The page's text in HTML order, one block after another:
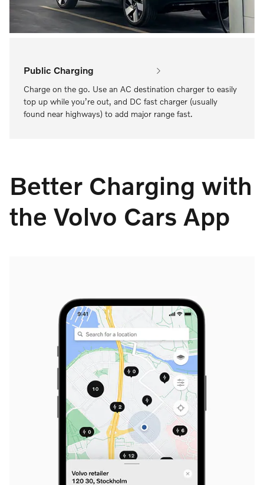
Public Charging
Charge on the go. Use an AC destination charger to easily
top up while you’re out, and DC fast charger (usually
found near highways) to add major range fast.
Better Charging with
the Volvo Cars App